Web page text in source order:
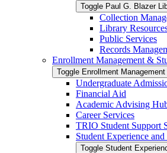
Toggle Paul G. Blazer
Collection
Library
Public Services
Records
Enrollment Management &​
Toggle Enrollment
Undergraduate
Financial Aid
Academic Advising
Career Services
TRIO Student Support
Student Experience and
Toggle Student